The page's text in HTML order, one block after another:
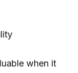
when it